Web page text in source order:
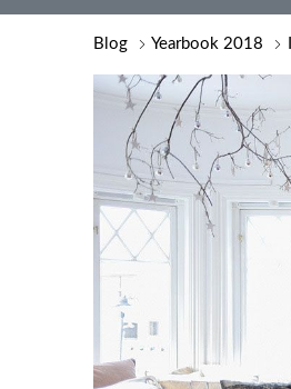
Blog Yearbook 2018